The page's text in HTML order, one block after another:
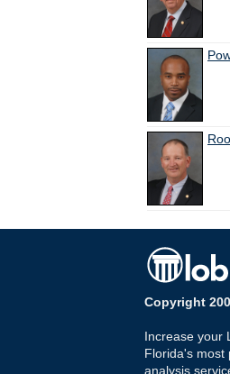
Copyright
Increase your
Florida's most
analysis